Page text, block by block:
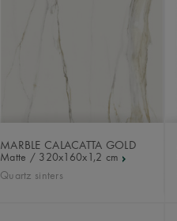
MARBLE CALACATTA GOLD
Matte / 320x160x1,2 cm
Quartz sinters